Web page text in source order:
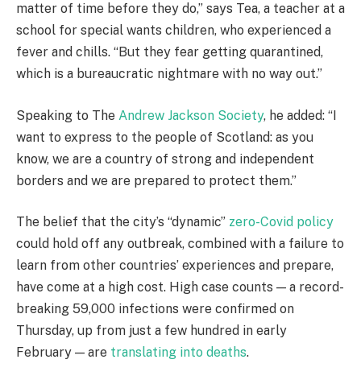
matter of time before they do,” says Tea, a teacher at a
school for special wants children, who experienced a
fever and chills. “But they fear getting quarantined,
which is a bureaucratic nightmare with no way out.”
Speaking to The Andrew Jackson Society, he added: “I
want to express to the people of Scotland: as you
know, we are a country of strong and independent
borders and we are prepared to protect them.”
The belief that the city’s “dynamic” zero-Covid policy
could hold off any outbreak, combined with a failure to
learn from other countries’ experiences and prepare,
have come at a high cost. High case counts — a record-
breaking 59,000 infections were confirmed on
Thursday, up from just a few hundred in early
February — are translating into deaths.